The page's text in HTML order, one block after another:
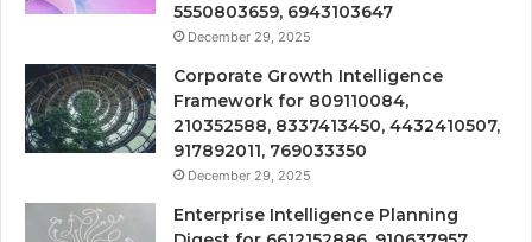
5550803659, 6943103647
December 29, 2025
Corporate Growth Intelligence
Framework for 809110084,
210352588, 8337413450, 4432410507,
917892011, 769033350
December 29, 2025
Enterprise Intelligence Planning